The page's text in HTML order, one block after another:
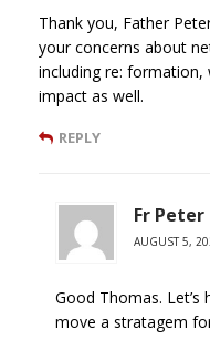
Thank you, Father
your concerns about
including re: formation,
impact as well.
REPLY
Fr
AUGUST 5,
Good Thomas.
move a stratagem